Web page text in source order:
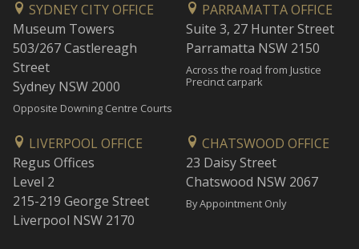
SYDNEY CITY OFFICE
Museum Towers
503/267 Castlereagh
Street
Sydney NSW 2000
Opposite Downing Centre Courts
PARRAMATTA OFFICE
Suite 3, 27 Hunter Street
Parramatta NSW 2150
Across the road from Justice
Precinct carpark
LIVERPOOL OFFICE
Regus Offices
Level 2
215-219 George Street
Liverpool NSW 2170
CHATSWOOD OFFICE
23 Daisy Street
Chatswood NSW 2067
By Appointment Only